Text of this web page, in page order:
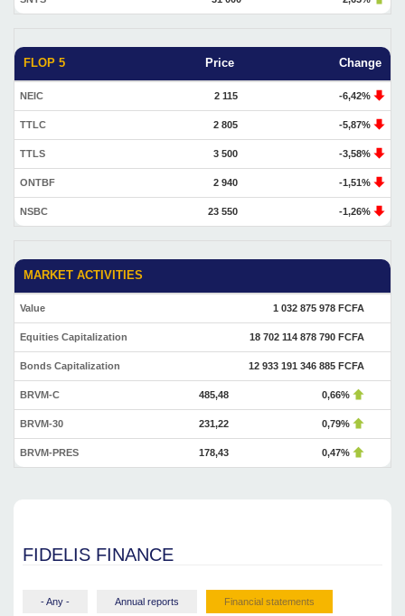
FLOP 5 Price Change
NEIC 2 115 -6,42%
TTLC 2 805 -5,87%
TTLS 3 500 -3,58%
ONTBF 2 940 -1,51%
NSBC 23 550 -1,26%
MARKET ACTIVITIES
Value 1 032 875 978 FCFA
Equities Capitalization 18 702 114 878 790 FCFA
Bonds Capitalization 12 933 191 346 885 FCFA
BRVM-C 485,48 0,66%
BRVM-30 231,22 0,79%
BRVM-PRES 178,43 0,47%
FIDELIS FINANCE
- Any - Annual reports Financial statements